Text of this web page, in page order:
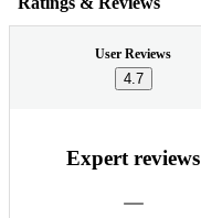
User Reviews
4.7
Expert reviews